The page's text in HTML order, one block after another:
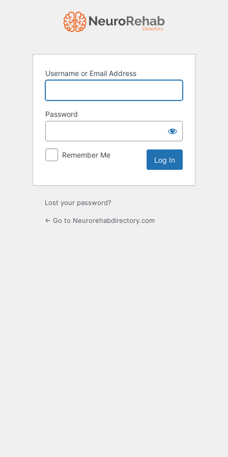
Username or Email Address
Password
Remember Me
Lost your password?
← Go to Neurorehabdirectory.com